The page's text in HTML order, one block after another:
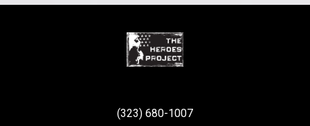
(323) 680-1007